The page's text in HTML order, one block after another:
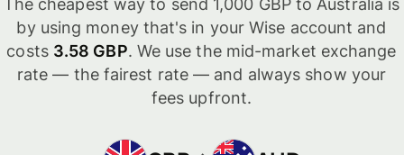
The cheapest way to send 1,000 GBP to Australia is
by using money that's in your Wise account and
costs 3.58 GBP. We use the mid-market exchange
rate — the fairest rate — and always show your
fees upfront.